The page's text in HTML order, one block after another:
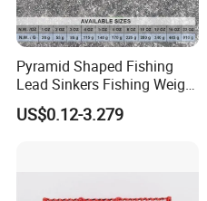
Pyramid Shaped Fishing
Lead Sinkers Fishing Weight
Sinkers
US$0.12-3.279